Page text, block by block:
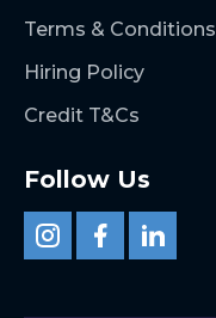
Terms & Conditions
Hiring Policy
Credit T&Cs
Follow Us